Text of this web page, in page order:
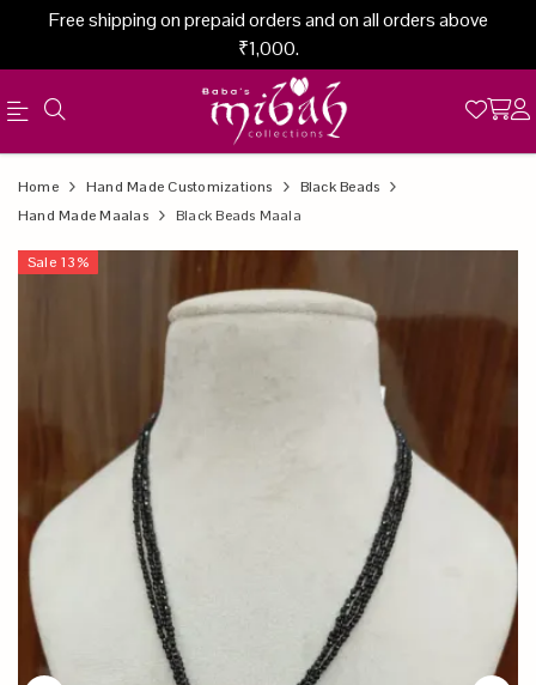
Free shipping on prepaid orders and on all orders above
₹1,000.
Official
Online
Store
Product
Home Hand Made Customizations
Black Beads
Hand Made Maalas
Black Beads Maala
Sale 13%